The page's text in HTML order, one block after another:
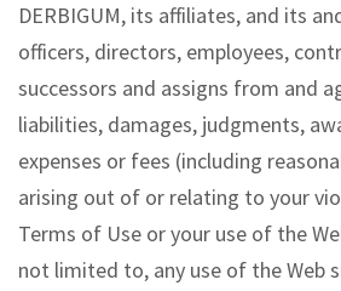
DERBIGUM, its affiliates, and its
officers, directors, employees,
successors and assigns from and
liabilities, damages, judgments,
expenses or fees (including
arising out of or relating to your
Terms of Use or your use of the
not limited to, any use of the Web